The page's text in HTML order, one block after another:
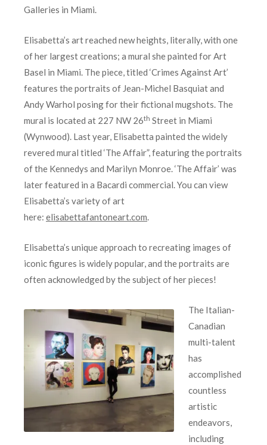
Galleries in Miami.
Elisabetta’s art reached new heights, literally, with one
of her largest creations; a mural she painted for Art
Basel in Miami. The piece, titled ‘Crimes Against Art’
features the portraits of Jean-Michel Basquiat and
Andy Warhol posing for their fictional mugshots. The
mural is located at 227 NW 26th Street in Miami
(Wynwood). Last year, Elisabetta painted the widely
revered mural titled ‘The Affair”, featuring the portraits
of the Kennedys and Marilyn Monroe. ‘The Affair’ was
later featured in a Bacardi commercial. You can view
Elisabetta’s variety of art
here: elisabettafantoneart.com.
Elisabetta’s unique approach to recreating images of
iconic figures is widely popular, and the portraits are
often acknowledged by the subject of her pieces!
The Italian-
Canadian
multi-talent
has
accomplished
countless
artistic
endeavors,
including